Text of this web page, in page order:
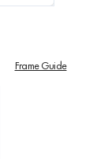
Frame Guide